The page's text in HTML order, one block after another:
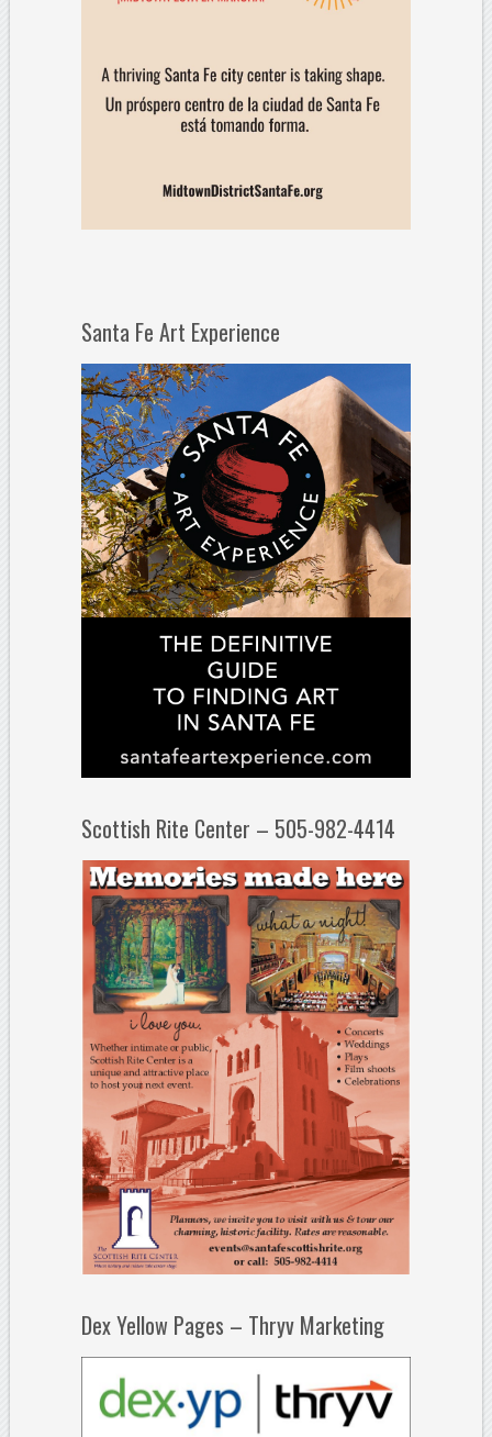
Santa Fe Art Experience
Scottish Rite Center – 505-982-4414
Dex Yellow Pages – Thryv Marketing